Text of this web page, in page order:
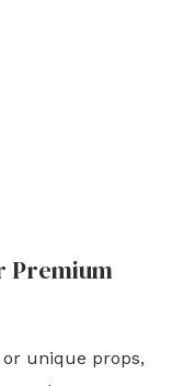
Premium
unique props,